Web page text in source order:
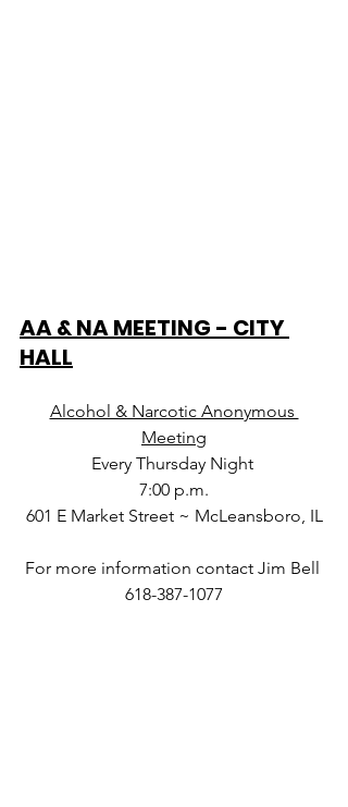
AA & NA MEETING - CITY
HALL
Alcohol & Narcotic Anonymous
Meeting
Every Thursday Night
7:00 p.m.
601 E Market Street ~ McLeansboro, IL
For more information contact Jim Bell
618-387-1077